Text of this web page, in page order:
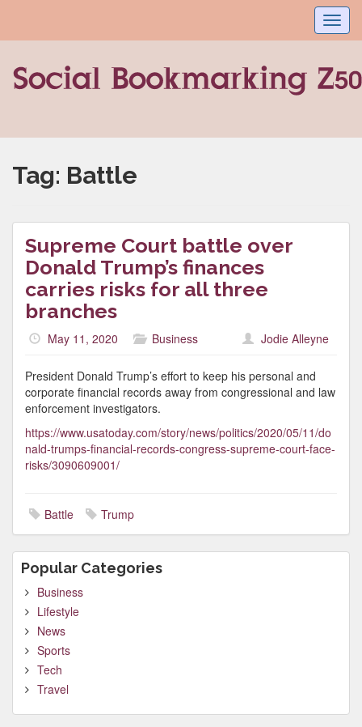
Tag: Battle
Supreme Court battle over
Donald Trump’s finances
carries risks for all three
branches
May 11, 2020 Business Jodie Alleyne
President Donald Trump’s effort to keep his personal and
corporate financial records away from congressional and law
enforcement investigators.
https://www.usatoday.com/story/news/politics/2020/05/11/do
nald-trumps-financial-records-congress-supreme-court-face-
risks/3090609001/
Battle Trump
Popular Categories
Business
Lifestyle
News
Sports
Tech
Travel